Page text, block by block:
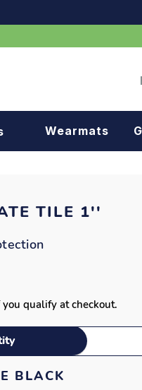
Wearmats
TILE 1''
you qualify at checkout.
BLACK